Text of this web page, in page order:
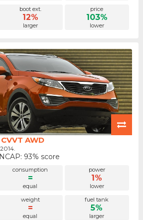
boot ext.
12%
larger
price
103%
lower
AWD
93% score
consumption
=
equal
power
1%
lower
weight
=
equal
fuel tank
5%
larger